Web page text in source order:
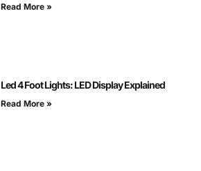
Read More »
Led 4 Foot Lights: LED Display Explained
Read More »